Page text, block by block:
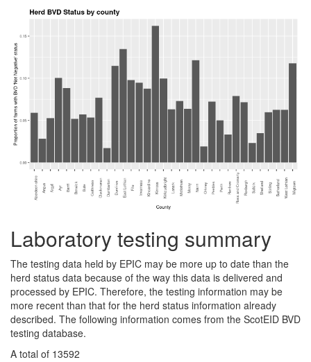
Laboratory testing summary
The testing data held by EPIC may be more up to date than the
herd status data because of the way this data is delivered and
processed by EPIC. Therefore, the testing information may be
more recent than that for the herd status information already
described. The following information comes from the ScotEID BVD
testing database.
A total of 13592